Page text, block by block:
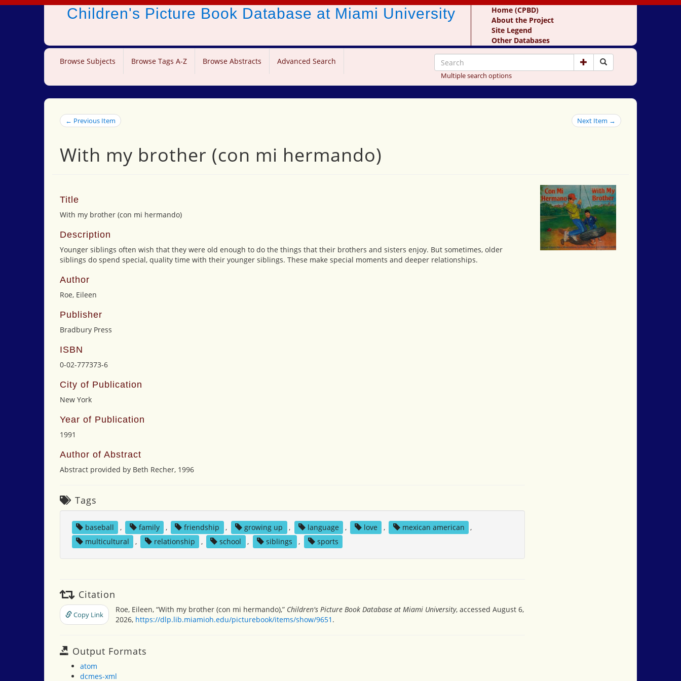
Children's Picture Book Database at Miami University
Home (CPBD)
About the Project
Site Legend
Other Databases
Browse Subjects Browse Tags A-Z Browse Abstracts Advanced Search
Multiple search options
← Previous Item Next Item →
With my brother (con mi hermando)
Title
With my brother (con mi hermando)
Description
Younger siblings often wish that they were old enough to do the things that their brothers and sisters enjoy. But sometimes, older
siblings do spend special, quality time with their younger siblings. These make special moments and deeper relationships.
Author
Roe, Eileen
Publisher
Bradbury Press
ISBN
0-02-777373-6
City of Publication
New York
Year of Publication
1991
Author of Abstract
Abstract provided by Beth Recher, 1996
Tags
baseball , family , friendship , growing up , language , love , mexican american
,
multicultural
, relationship , school , siblings , sports
Citation
Copy Link
Roe, Eileen, “With my brother (con mi hermando),” Children's Picture Book Database at Miami University, accessed August 6,
2026, https://dlp.lib.miamioh.edu/picturebook/items/show/9651 .
Output Formats
atom
dcmes-xml